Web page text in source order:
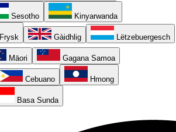
Sesotho Kinyarwanda
Frysk Gàidhlig Lëtzebuergesch
Māori Gagana Samoa
Cebuano Hmong
Basa Sunda